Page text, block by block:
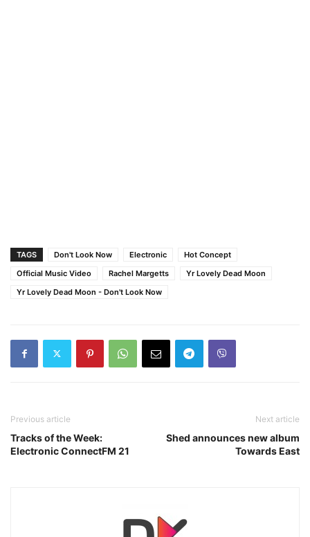
TAGS Don't Look Now Electronic
Hot Concept
Official Music Video
Rachel Margetts
Yr Lovely Dead Moon
Yr Lovely Dead Moon - Don't Look Now
Previous article
Tracks of the Week:
Electronic ConnectFM 21
Next article
Shed announces new album
Towards East